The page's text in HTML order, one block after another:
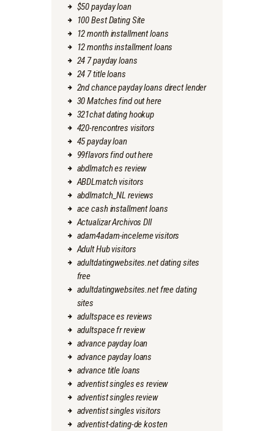
$50 payday loan
100 Best Dating Site
12 month installment loans
12 months installment loans
24 7 payday loans
24 7 title loans
2nd chance payday loans direct lender
30 Matches find out here
321chat dating hookup
420-rencontres visitors
45 payday loan
99flavors find out here
abdlmatch es review
ABDLmatch visitors
abdlmatch_NL reviews
ace cash installment loans
Actualizar Archivos Dll
adam4adam-inceleme visitors
Adult Hub visitors
adultdatingwebsites.net dating sites
free
adultdatingwebsites.net free dating
sites
adultspace es reviews
adultspace fr review
advance payday loan
advance payday loans
advance title loans
adventist singles es review
adventist singles review
adventist singles visitors
adventist-dating-de kosten